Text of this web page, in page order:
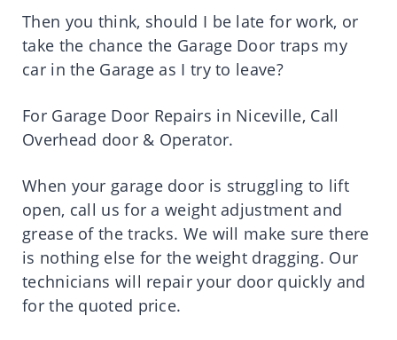
Then you think, should I be late for work, or
take the chance the Garage Door traps my
car in the Garage as I try to leave?
For Garage Door Repairs in Niceville, Call
Overhead door & Operator.
When your garage door is struggling to lift
open, call us for a weight adjustment and
grease of the tracks. We will make sure there
is nothing else for the weight dragging. Our
technicians will repair your door quickly and
for the quoted price.